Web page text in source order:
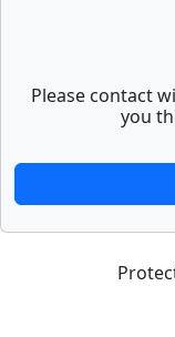
Please contact
you